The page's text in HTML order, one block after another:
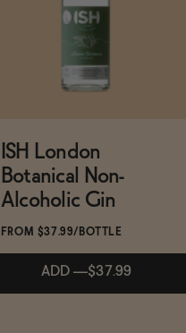
ISH London
Botanical Non-
Alcoholic Gin
FROM $37.99/BOTTLE
ADD —$37.99